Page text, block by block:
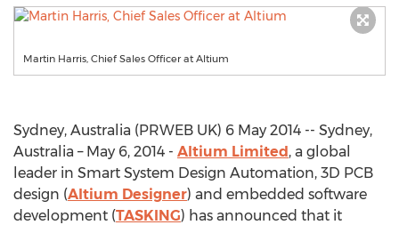
Martin Harris, Chief Sales Officer at Altium
Sydney, Australia (PRWEB UK) 6 May 2014 -- Sydney,
Australia – May 6, 2014 - Altium Limited, a global
leader in Smart System Design Automation, 3D PCB
design (Altium Designer) and embedded software
development (TASKING) has announced that it